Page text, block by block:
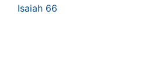
Isaiah 66